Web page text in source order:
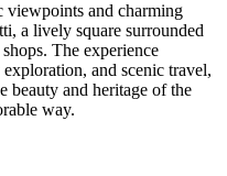
viewpoints and charming
a lively square surrounded
The experience
and scenic travel,
beauty and heritage of the
way.